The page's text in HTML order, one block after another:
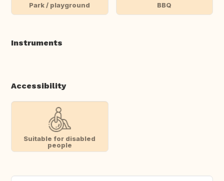
Park / playground BBQ
Instruments
Accessibility
Suitable for disabled
people